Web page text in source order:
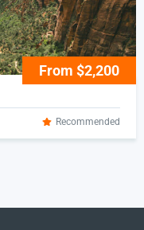
From $2,200
Recommended